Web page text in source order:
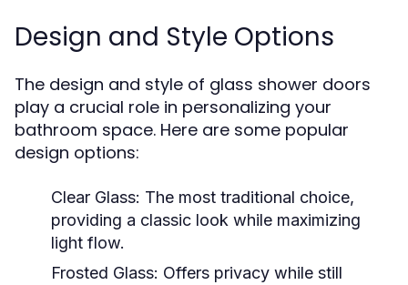
Design and Style Options
The design and style of glass shower doors
play a crucial role in personalizing your
bathroom space. Here are some popular
design options:
Clear Glass: The most traditional choice,
providing a classic look while maximizing
light flow.
Frosted Glass: Offers privacy while still